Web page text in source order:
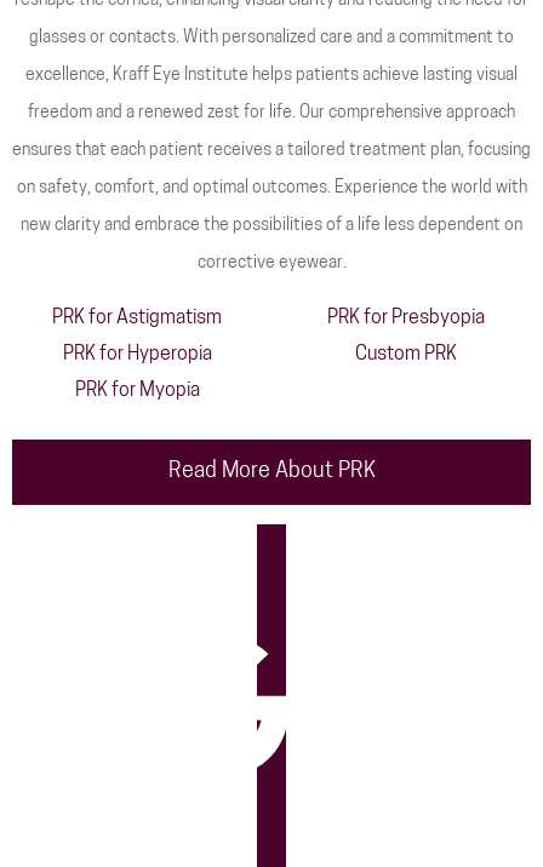
glasses or contacts. With personalized care and a commitment to
excellence, Kraff Eye Institute helps patients achieve lasting visual
freedom and a renewed zest for life. Our comprehensive approach
ensures that each patient receives a tailored treatment plan, focusing
on safety, comfort, and optimal outcomes. Experience the world with
new clarity and embrace the possibilities of a life less dependent on
corrective eyewear.
PRK for Astigmatism
PRK for Hyperopia
PRK for Myopia
PRK for Presbyopia
Custom PRK
Read More About PRK